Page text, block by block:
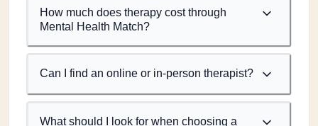
How much does therapy cost through
Mental Health Match?
Can I find an online or in-person therapist?
What should I look for when choosing a